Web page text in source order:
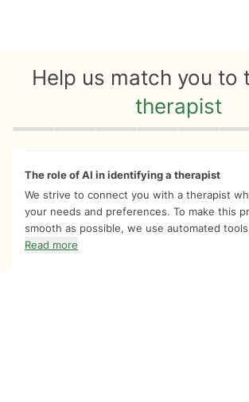
Help us match you to
therapist
Quiz progress 0 of 8
The role of AI in identifying a therapist
We strive to connect you with a therapist
your needs and preferences. To make this
smooth as possible, we use automated
Read more